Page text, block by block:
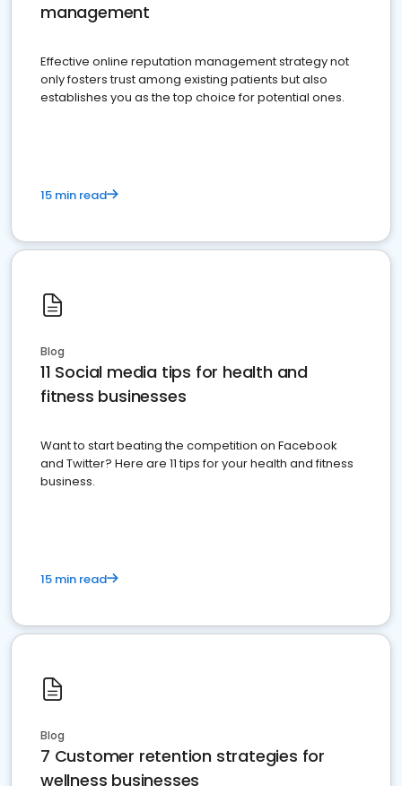
management
Effective online reputation management strategy not
only fosters trust among existing patients but also
establishes you as the top choice for potential ones.
15 min read
Blog
11 Social media tips for health and
fitness businesses
Want to start beating the competition on Facebook
and Twitter? Here are 11 tips for your health and fitness
business.
15 min read
Blog
7 Customer retention strategies for
wellness businesses